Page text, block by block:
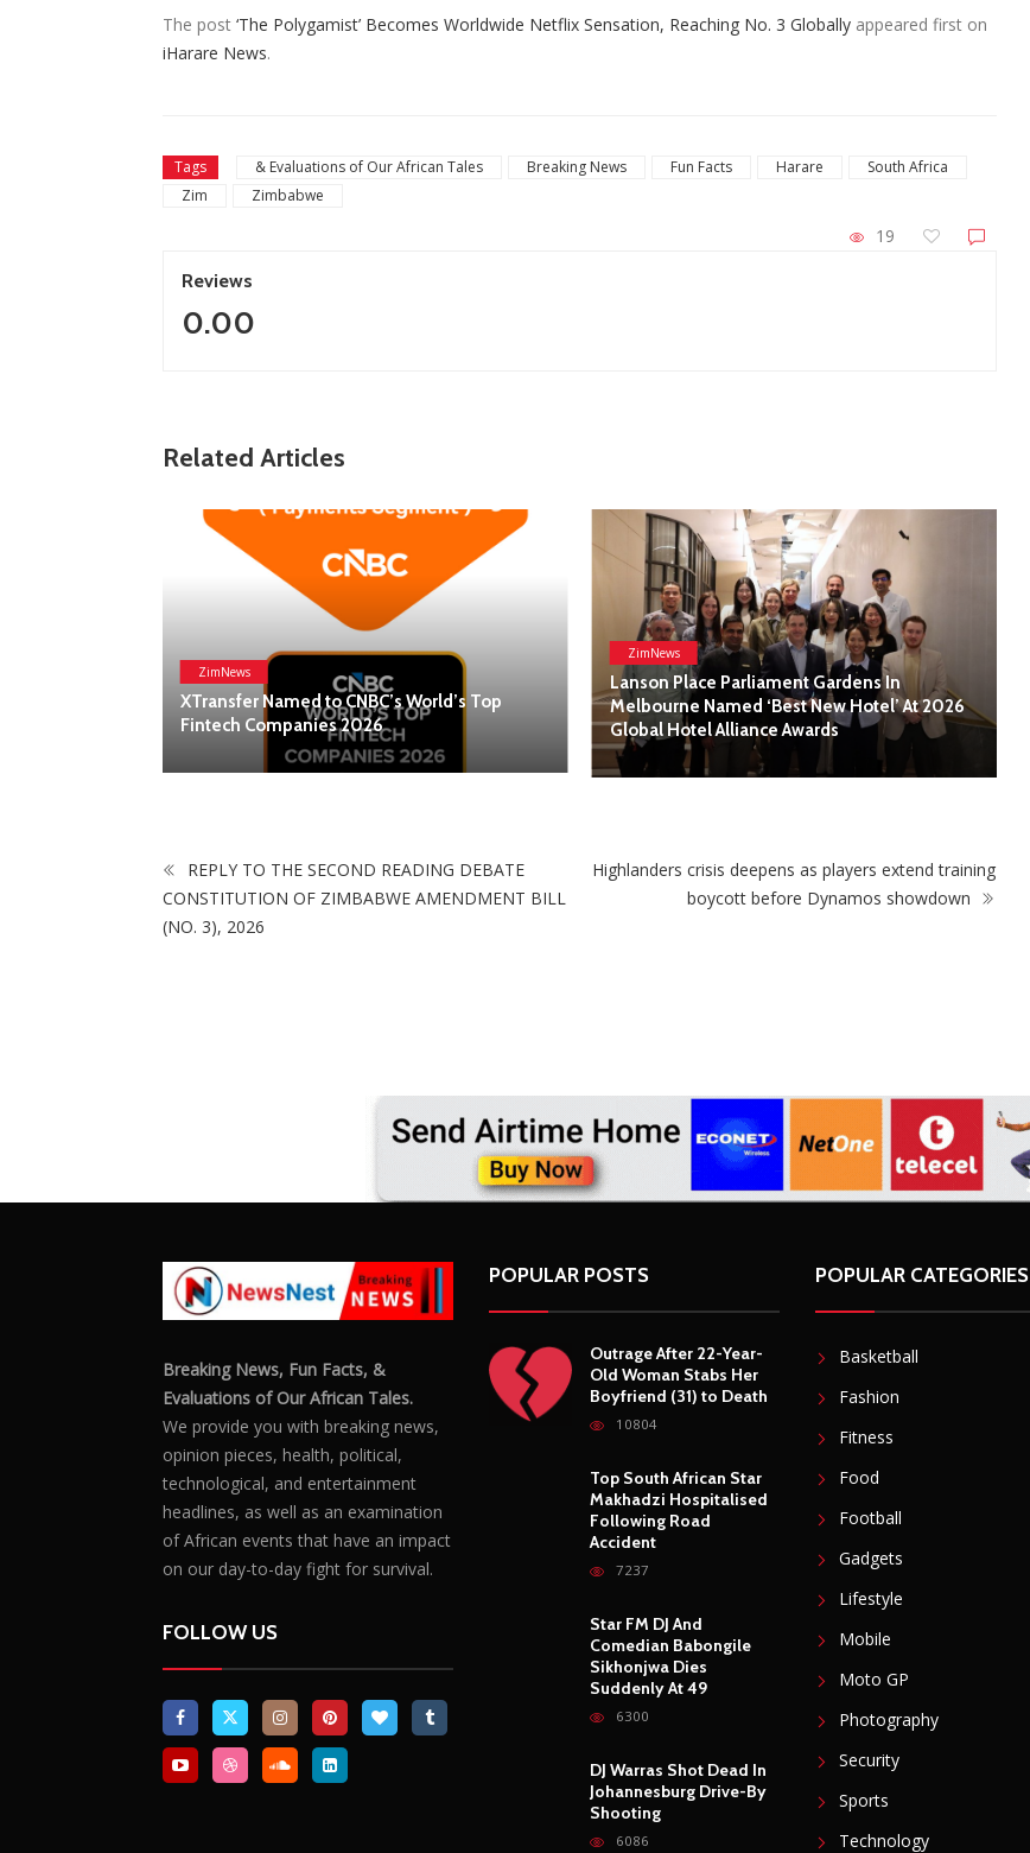
The post ‘The Polygamist’ Becomes Worldwide Netflix Sensation, Reaching No. 3 Globally appeared first on
iHarare News.
Tags & Evaluations of Our African Tales Breaking News Fun Facts Harare
South Africa
Zim
Zimbabwe
19
Reviews
0.00
Related Articles
ZimNews
Lanson Place Parliament Gardens In
Melbourne Named ‘Best New Hotel’ At 2026
Global Hotel Alliance Awards
(SRA) for Excellence in Beauty and Cosmetics
REPLY TO THE SECOND READING DEBATE
CONSTITUTION OF ZIMBABWE AMENDMENT BILL
(NO. 3), 2026
Highlanders crisis deepens as players extend training
boycott before Dynamos showdown
Breaking News, Fun Facts, &
Evaluations of Our African Tales.
We provide you with breaking news,
opinion pieces, health, political,
technological, and entertainment
headlines, as well as an examination
of African events that have an impact
on our day-to-day fight for survival.
FOLLOW US
POPULAR POSTS
Outrage After 22-Year-
Old Woman Stabs Her
Boyfriend (31) to Death
10804
Top South African Star
Makhadzi Hospitalised
Following Road
Accident
7237
Star FM DJ And
Comedian Babongile
Sikhonjwa Dies
Suddenly At 49
6300
DJ Warras Shot Dead In
Johannesburg Drive-By
Shooting
6086
POPULAR CATEGORIES
Basketball
Fashion
Fitness
Food
Football
Gadgets
Lifestyle
Mobile
Moto GP
Photography
Security
Sports
Technology